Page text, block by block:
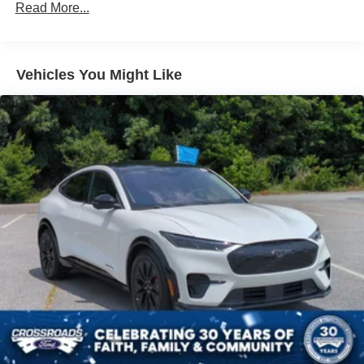
Black Power Heated Side Mirrors w/Power Folding
Body-Colored Front Bumper w/Black Bumper Insert
Body-Colored Rear Bumper w/Black Rub Strip/Fascia
Accent
Composite/Galvanized Steel Panels
Deep Tinted Glass
Fixed Glass 1st And 2nd Row Sunroof
Fixed Rear Window w/Wiper and Defroster
Headlights-Automatic Highbeams
LED Brakelights
Lip Spoiler
Perimeter/Approach Lights
Power Liftgate Rear Cargo Access
Speed Sensitive Rain Detecting Variable Intermittent
Read More...
Vehicles You Might Like